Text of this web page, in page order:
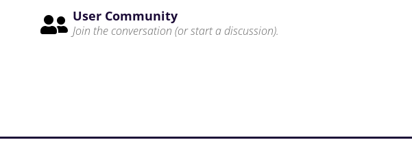
 User Community
Join the conversation (or start a discussion).